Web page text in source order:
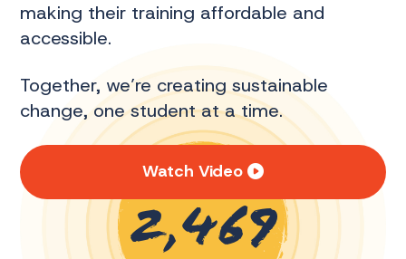
making their training affordable and
accessible.
Together, we’re creating sustainable
change, one student at a time.
Watch Video
2,469